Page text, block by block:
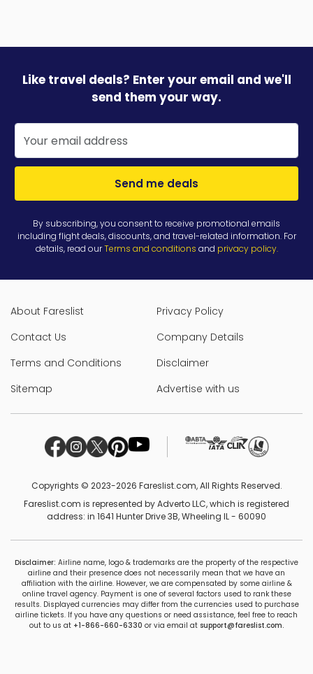
Like travel deals? Enter your email and we'll
send them your way.
Send me deals
By subscribing, you consent to receive promotional emails
including flight deals, discounts, and travel-related information. For
details, read ourTerms and conditions and privacy policy.
About Fareslist
Privacy Policy
Contact Us
Company Details
Terms and Conditions
Disclaimer
Sitemap
Advertise with us
Copyrights © 2023-2026 Fareslist.com, All Rights Reserved.
Fareslist.com is represented by Adverto LLC, which is registered
address: in 1641 Hunter Drive 3B, Wheeling IL - 60090
Disclaimer: Airline name, logo & trademarks are the property of the respective
airline and their presence does not necessarily mean that we have an
affiliation with the airline. However, we are compensated by some airline &
online travel agency. Payment is one of several factors used to rank these
results. Displayed currencies may differ from the currencies used to purchase
airline tickets. If you have any questions or need assistance, feel free to reach
out to us at +1-866-660-6330 or via email at support@fareslist.com.